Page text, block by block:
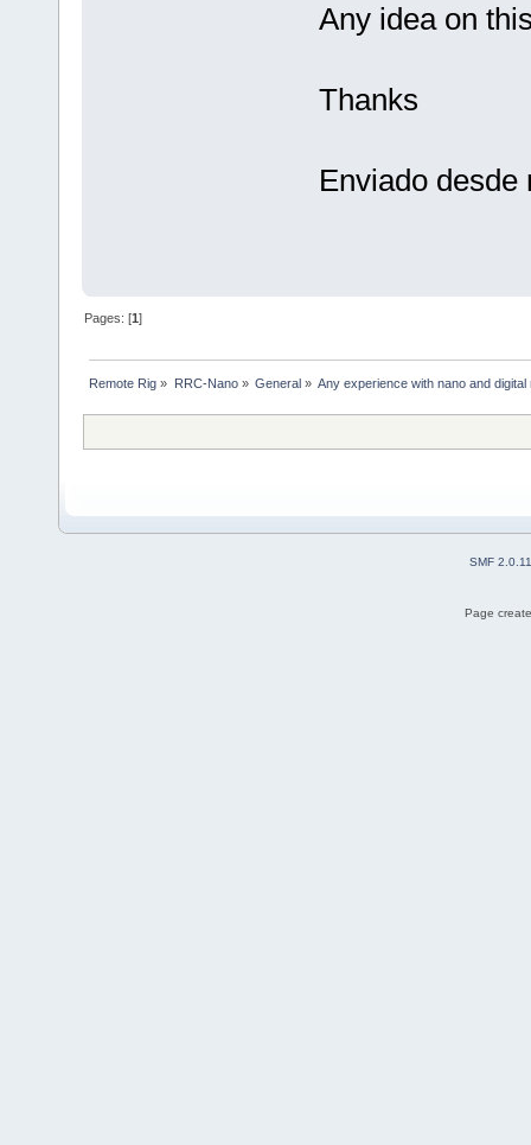
Any idea on
Thanks
Enviado desde
Pages: [1]
Remote Rig » RRC-Nano» General » Any experience with nano and digital
SMF 2.0.11
Page